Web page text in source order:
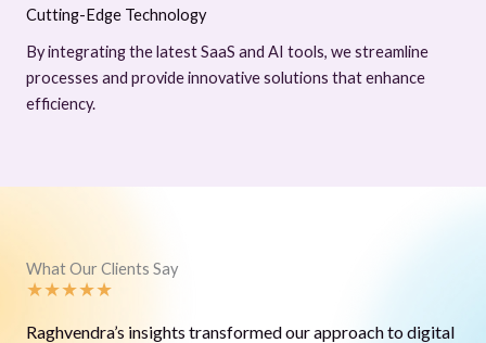
Cutting-Edge Technology
By integrating the latest SaaS and AI tools, we streamline
processes and provide innovative solutions that enhance
efficiency.
What Our Clients Say
★★★★★
Raghvendra’s insights transformed our approach to digital